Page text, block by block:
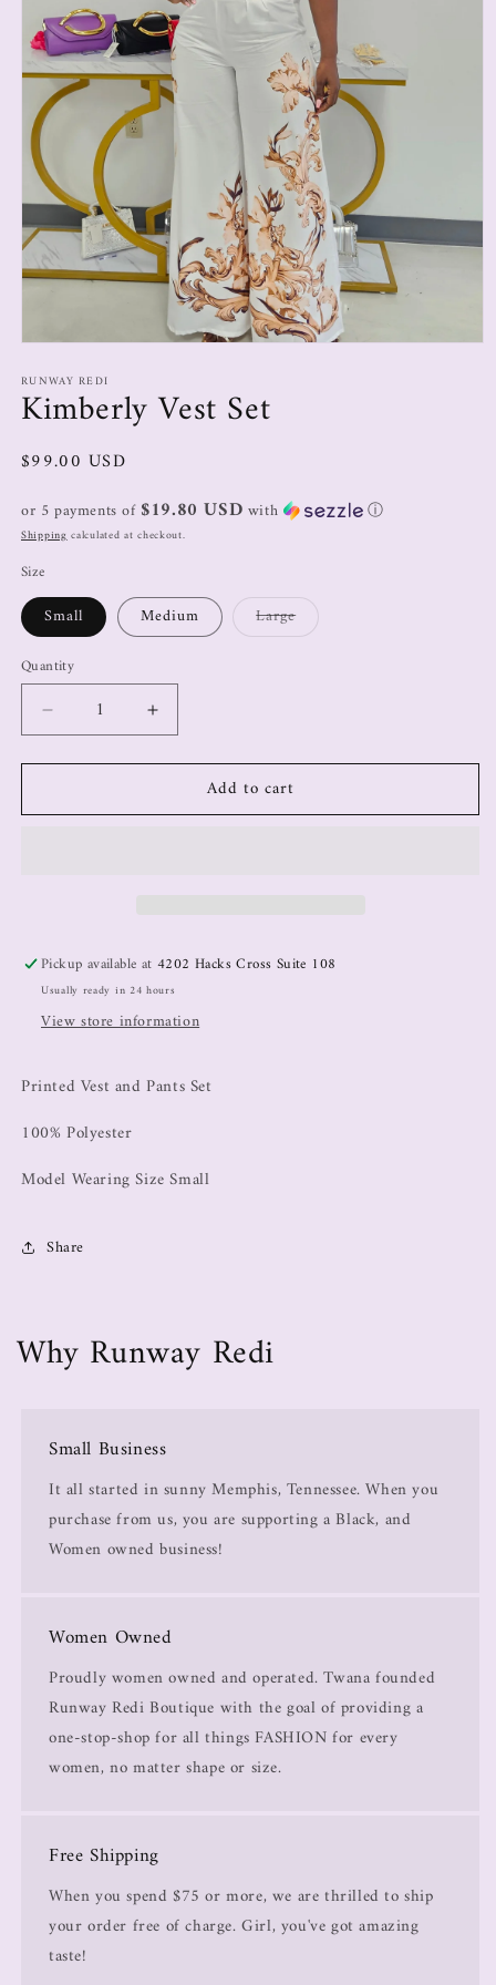
RUNWAY REDI
Kimberly Vest Set
$99.00 USD
or 5 payments of $19.80 USD with ⓘ
Shippingcalculated at checkout.
Size
Small Medium Large
Quantity
Add to cart
Pickup available at4202 Hacks Cross Suite 108
Usually ready in 24 hours
View store information
Printed Vest and Pants Set
100% Polyester
Model Wearing Size Small
Share
Why Runway Redi
Small Business
It all started in sunny Memphis, Tennessee. When you
purchase from us, you are supporting a Black, and
Women owned business!
Women Owned
Proudly women owned and operated. Twana founded
Runway Redi Boutique with the goal of providing a
one-stop-shop for all things FASHION for every
women, no matter shape or size.
Free Shipping
When you spend $75 or more, we are thrilled to ship
your order free of charge. Girl, you've got amazing
taste!